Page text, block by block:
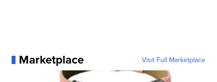
Marketplace Visit Full Marketplace